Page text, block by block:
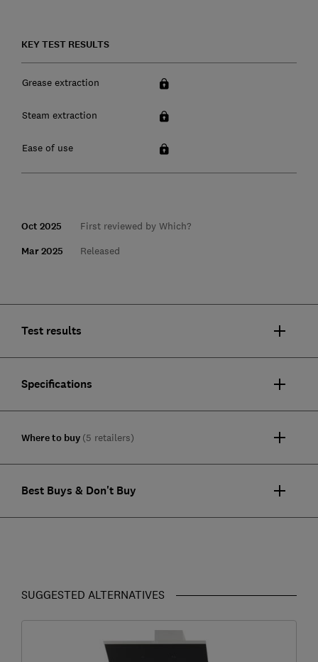
KEY TEST RESULTS
Grease extraction
Steam extraction
Ease of use
Oct 2025 First reviewed by Which?
Mar 2025 Released
Test results
Specifications
Where to buy (5 retailers)
Best Buys & Don't Buy
SUGGESTED ALTERNATIVES